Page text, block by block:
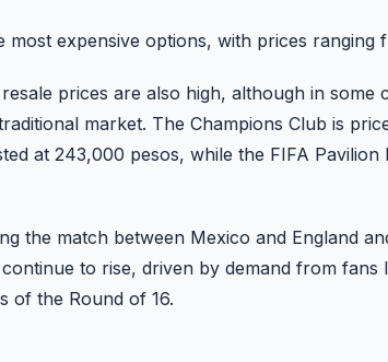
most expensive options, with prices
prices are also high, although in some
market. The Champions Club is
at 243,000 pesos, while the FIFA
the match between Mexico and England
to rise, driven by demand from
of the Round of 16.